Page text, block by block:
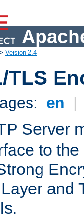
> Version 2.4
TLS
en |
Server
to the
and